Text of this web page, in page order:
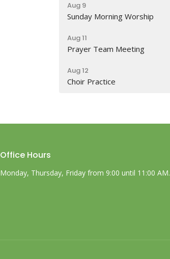
Aug 9
Sunday Morning Worship
Aug 11
Prayer Team Meeting
Aug 12
Choir Practice
Office Hours
Monday, Thursday, Friday from 9:00 until 11:00 AM.